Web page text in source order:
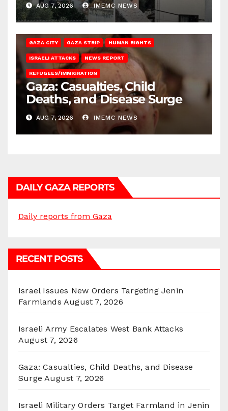
AUG 7, 2026 IMEMC NEWS
GAZA CITY GAZA STRIP HUMAN RIGHTS
ISRAELI ATTACKS NEWS REPORT
REFUGEES/IMMIGRATION
Gaza: Casualties, Child
Deaths, and Disease Surge
AUG 7, 2026 IMEMC NEWS
DAILY GAZA REPORTS
Daily reports from Gaza
RECENT POSTS
Israel Issues New Orders Targeting Jenin
Farmlands August 7, 2026
Israeli Army Escalates West Bank Attacks
August 7, 2026
Gaza: Casualties, Child Deaths, and Disease
Surge August 7, 2026
Israeli Military Orders Target Farmland in Jenin